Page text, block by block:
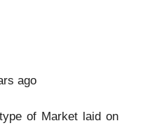
ago
of Market laid on